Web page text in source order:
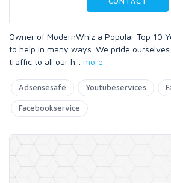
Owner of ModernWhiz a Popular Top 10
to help in many ways. We pride
traffic to all our h
more
Adsensesafe Youtubeservices
Facebookservice